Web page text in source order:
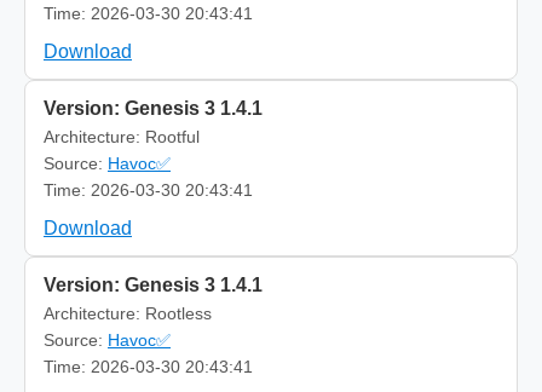
Time: 2026-03-30 20:43:41
Download
Version: Genesis 3 1.4.1
Architecture: Rootful
Source: Havoc✅
Time: 2026-03-30 20:43:41
Download
Version: Genesis 3 1.4.1
Architecture: Rootless
Source: Havoc✅
Time: 2026-03-30 20:43:41